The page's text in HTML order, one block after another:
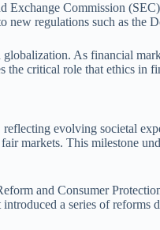
Commission
new regulations such as the
As financial
critical role that ethics
evolving societal
markets. This milestone
and Consumer
a series of reforms